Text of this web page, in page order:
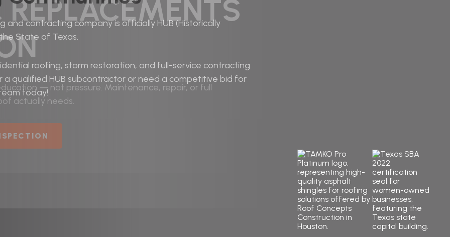
REPLACEMENTS
— not pressure. Maintenance, repair, or full
actually needs.
and contracting company is officially HUB (Historically
State of Texas.
roofing, storm restoration, and full-service contracting
a qualified HUB subcontractor or need a competitive bid for
today!